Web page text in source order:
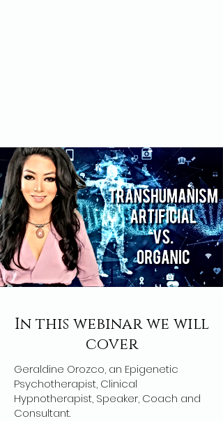
In this webinar we will
cover
Geraldine Orozco, an Epigenetic
Psychotherapist, Clinical
Hypnotherapist, Speaker, Coach and
Consultant.